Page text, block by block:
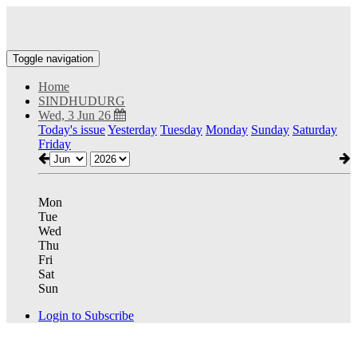
Toggle navigation
Home
SINDHUDURG
Wed, 3 Jun 26
Today's issueYesterday Tuesday Monday Sunday Saturday
Friday
Mon
Tue
Wed
Thu
Fri
Sat
Sun
Login to Subscribe